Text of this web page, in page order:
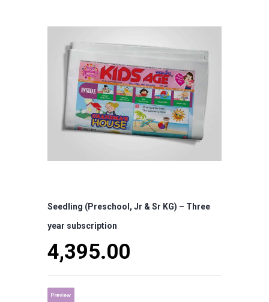
Seedling (Preschool, Jr & Sr KG) – Three
year subscription
4,395.00